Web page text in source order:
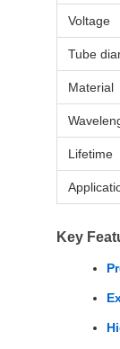
Voltage
Tube
Material
Lifetime
Key